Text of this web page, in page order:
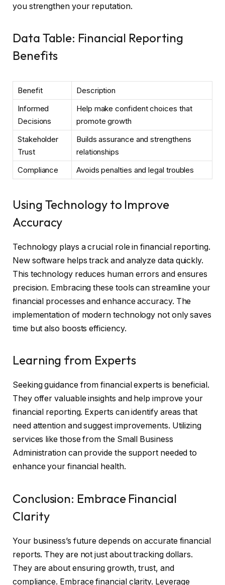
you strengthen your reputation.
Data Table: Financial Reporting
Benefits
Benefit
Description
Informed
Decisions
Help make confident choices that
promote growth
Stakeholder
Trust
Builds assurance and strengthens
relationships
Compliance
Avoids penalties and legal troubles
Using Technology to Improve
Accuracy
Technology plays a crucial role in financial reporting.
New software helps track and analyze data quickly.
This technology reduces human errors and ensures
precision. Embracing these tools can streamline your
financial processes and enhance accuracy. The
implementation of modern technology not only saves
time but also boosts efficiency.
Learning from Experts
Seeking guidance from financial experts is beneficial.
They offer valuable insights and help improve your
financial reporting. Experts can identify areas that
need attention and suggest improvements. Utilizing
services like those from the Small Business
Administration can provide the support needed to
enhance your financial health.
Conclusion: Embrace Financial
Clarity
Your business’s future depends on accurate financial
reports. They are not just about tracking dollars.
They are about ensuring growth, trust, and
compliance. Embrace financial clarity. Leverage